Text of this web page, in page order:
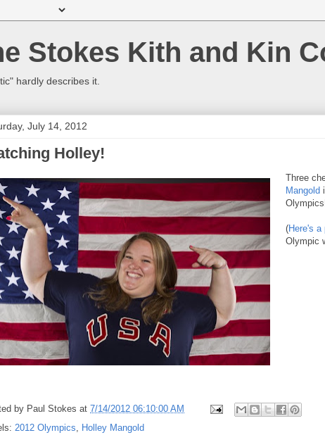
Stokes Kith and Kin
hardly describes it.
July 14, 2012
Holley!
Three
Mangold
(Here's a
Olympic
by Paul Stokes at 7/14/2012 06:10:00 AM
2012 Olympics, Holley Mangold